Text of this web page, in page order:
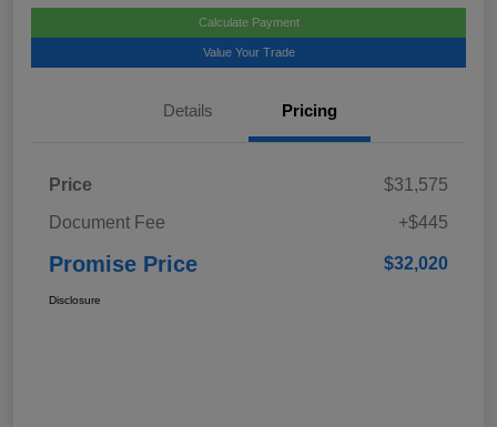
Calculate Payment
Value Your Trade
Details Pricing
Price
$31,575
Document Fee
+$445
Promise Price $32,020
Disclosure